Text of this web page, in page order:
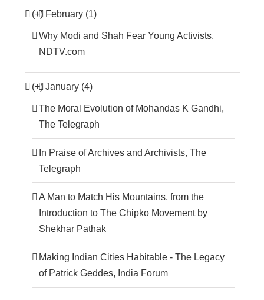
(+) February (1)
Why Modi and Shah Fear Young Activists,
NDTV.com
(+) January (4)
The Moral Evolution of Mohandas K Gandhi,
The Telegraph
In Praise of Archives and Archivists, The
Telegraph
A Man to Match His Mountains, from the
Introduction to The Chipko Movement by
Shekhar Pathak
Making Indian Cities Habitable - The Legacy
of Patrick Geddes, India Forum